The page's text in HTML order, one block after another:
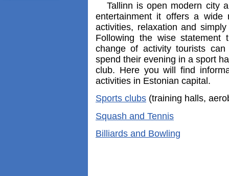
Tallinn is open modern city
entertainment it offers a wide
activities, relaxation and
Following the wise
change of activity tourists
spend their evening in a sport
club. Here you will find
activities in Estonian capital.
Sports clubs (training halls,
Squash and Tennis
Billiards and Bowling